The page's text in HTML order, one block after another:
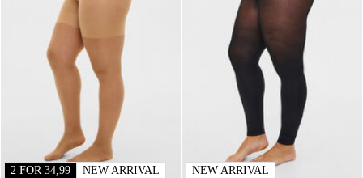
2 FOR 34,99 NEW ARRIVAL NEW ARRIVAL